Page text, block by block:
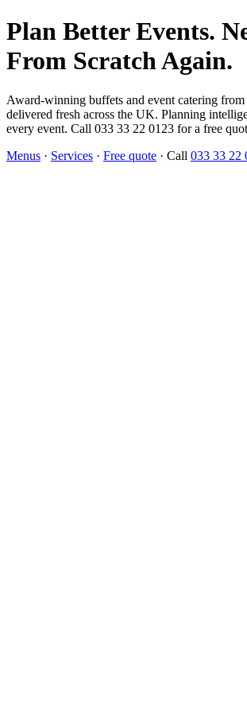
Plan Better Events.
From Scratch Again.
Award-winning buffets and event catering
delivered fresh across the UK. Planning
every event. Call 033 33 22 0123 for a free
Menus · Services · Free quote · Call 033 33 22